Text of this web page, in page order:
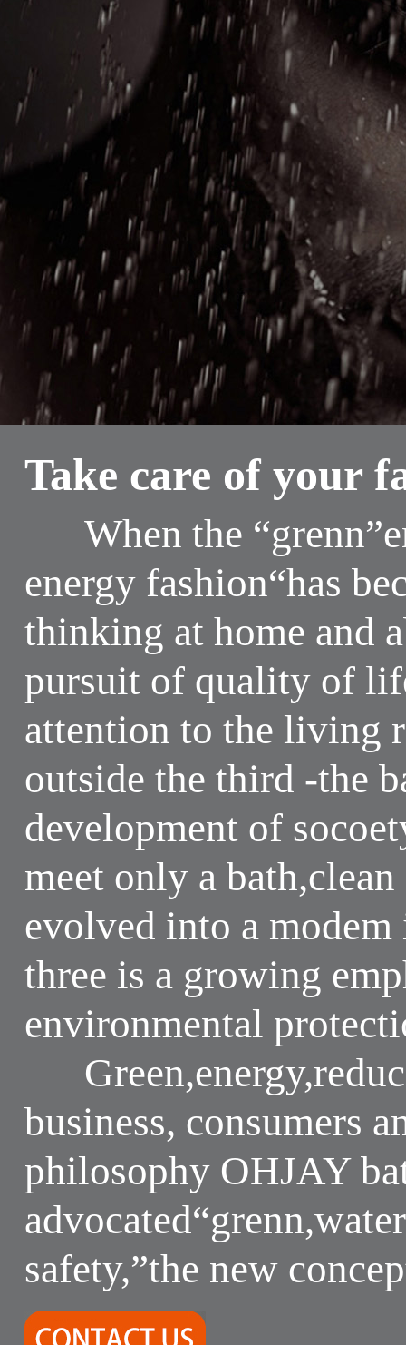
Take care of your
When the
energy fashion“has
thinking at home and
pursuit of quality of
attention to the living
outside the third -the
development of
meet only a
evolved into a modem
three is a growing
environmental
business, consumers
philosophy OHJAY
safety,”the new